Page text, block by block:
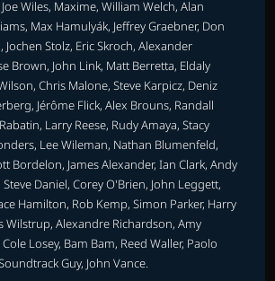
Wiles, Maxime, William Welch, Alan
Max Hamulyák, Jeffrey Graebner, Don
Jochen Stolz, Eric Skroch, Alexander
Brown, John Link, Matt Berretta, Eldaly
Chris Malone, Steve Karpicz, Deniz
Jérôme Flick, Alex Brouns, Randall
Larry Reese, Rudy Amaya, Stacy
Lee Wileman, Nathan Blumenfeld,
Bordelon, James Alexander, Ian Clark, Andy
Steve Daniel, Corey O'Brien, John Leggett,
Hamilton, Rob Kemp, Simon Parker, Harry
Wilstrup, Alexandre Richardson, Amy
Losey, Bam Bam, Reed Waller, Paolo
Guy, John Vance.